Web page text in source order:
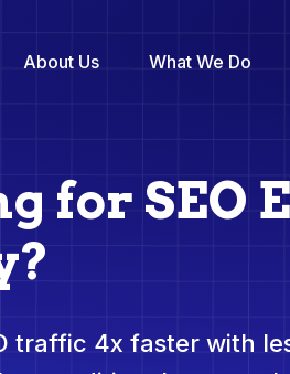
About Us What We Do
for SEO
traffic 4x faster with